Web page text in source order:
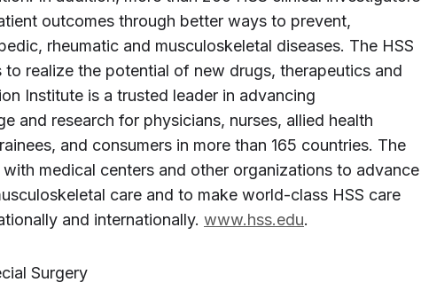
outcomes through better ways to prevent,
rheumatic and musculoskeletal diseases. The HSS
realize the potential of new drugs, therapeutics and
Institute is a trusted leader in advancing
and research for physicians, nurses, allied health
and consumers in more than 165 countries. The
medical centers and other organizations to advance
care and to make world-class HSS care
and internationally. www.hss.edu.
Surgery